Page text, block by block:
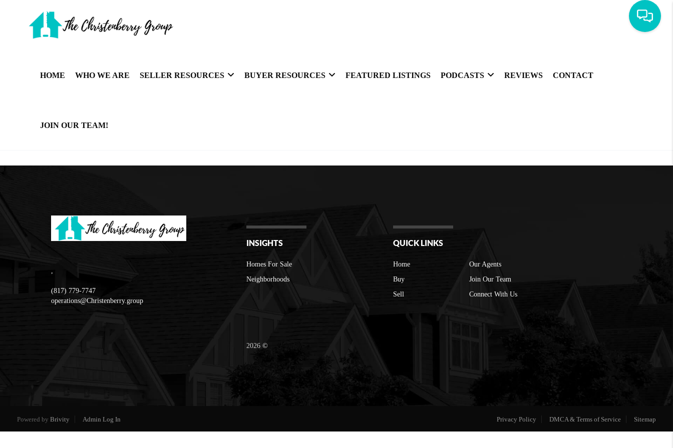
HOME WHO WE ARE SELLER RESOURCES BUYER RESOURCES FEATURED LISTINGS PODCASTS REVIEWS CONTACT
JOIN OUR TEAM!
(817) 779-7747
operations@Christenberry.group
INSIGHTS
Homes For Sale
Neighborhoods
QUICK LINKS
Home
Buy
Sell
Our Agents
Join Our Team
Connect With Us
2026 ©
Powered by Brivity Admin Log In Privacy Policy DMCA & Terms of Service Sitemap